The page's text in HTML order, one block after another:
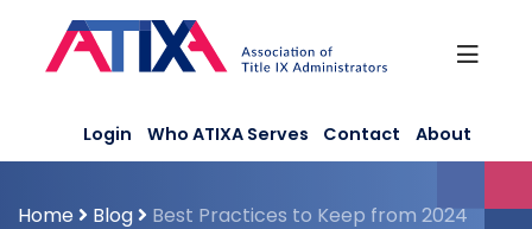
content
Login Who ATIXA Serves Contact About
Home Blog
Best Practices to Keep from 2024